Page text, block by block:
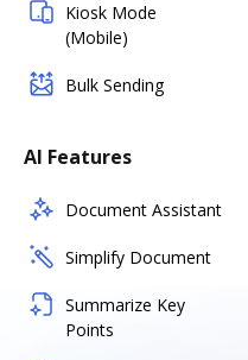
Kiosk Mode
(Mobile)
Bulk Sending
AI Features
Document Assistant
Simplify Document
Summarize Key
Points